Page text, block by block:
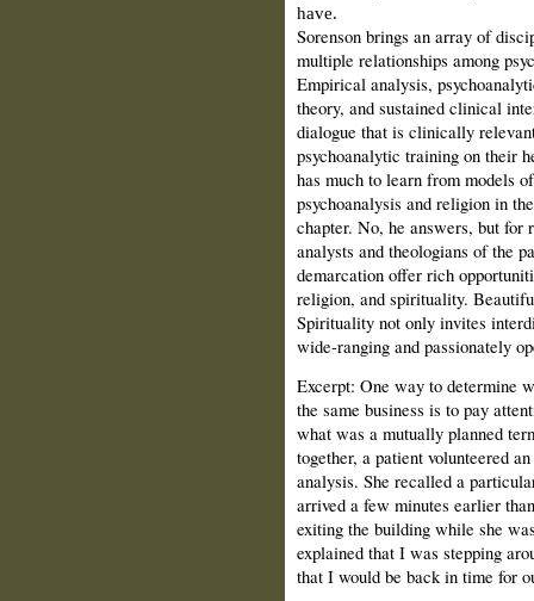
have.
Sorenson brings an array of
multiple relationships among
Empirical analysis,
theory, and sustained clinical
dialogue that is clinically
psychoanalytic training on their
has much to learn from models
psychoanalysis and religion in
chapter. No, he answers, but for
analysts and theologians of the
demarcation offer rich
religion, and spirituality.
Spirituality not only invites
wide-ranging and passionately
Excerpt: One way to determine
the same business is to pay
what was a mutually planned
together, a patient volunteered
analysis. She recalled a
arrived a few minutes earlier
exiting the building while she
explained that I was stepping
that I would be back in time for